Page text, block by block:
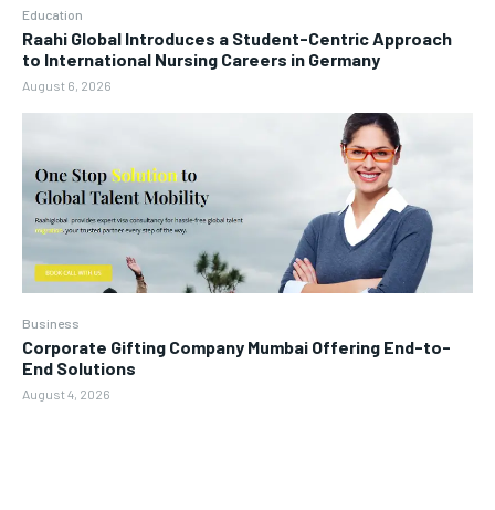
Education
Raahi Global Introduces a Student-Centric Approach
to International Nursing Careers in Germany
August 6, 2026
Business
Corporate Gifting Company Mumbai Offering End-to-
End Solutions
August 4, 2026